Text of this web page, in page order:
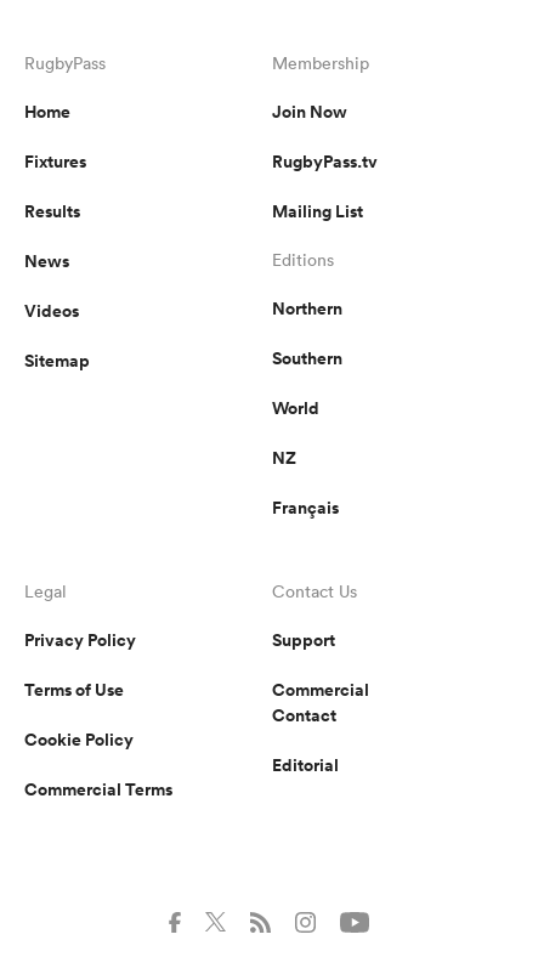
RugbyPass
Home
Fixtures
Results
News
Videos
Sitemap
Membership
Join Now
RugbyPass.tv
Mailing List
Editions
Northern
Southern
World
NZ
Français
Legal
Privacy Policy
Terms of Use
Cookie Policy
Commercial Terms
Contact Us
Support
Commercial
Contact
Editorial